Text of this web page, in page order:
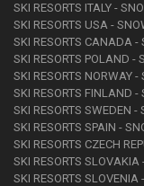
SKI RESORTS ITALY -
SKI RESORTS USA -
SKI RESORTS CANADA -
SKI RESORTS POLAND -
SKI RESORTS NORWAY -
SKI RESORTS FINLAND -
SKI RESORTS SWEDEN -
SKI RESORTS SPAIN -
SKI RESORTS CZECH
SKI RESORTS SLOVAKIA
SKI RESORTS SLOVENIA